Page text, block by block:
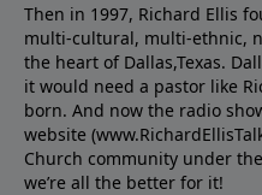
Then in 1997, Richard Ellis
multi-cultural, multi-ethnic,
the heart of Dallas,Texas.
it would need a pastor like
born. And now the radio
website
Church community under
we’re all the better for it!